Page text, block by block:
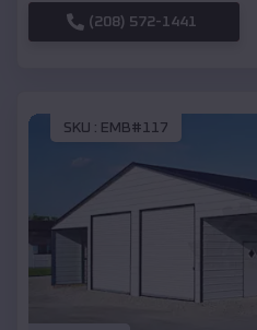
(208) 572-1441
SKU : EMB#117